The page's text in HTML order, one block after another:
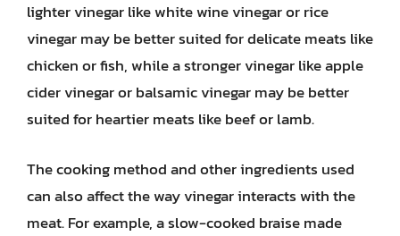
lighter vinegar like white wine vinegar or rice
vinegar may be better suited for delicate meats like
chicken or fish, while a stronger vinegar like apple
cider vinegar or balsamic vinegar may be better
suited for heartier meats like beef or lamb.
The cooking method and other ingredients used
can also affect the way vinegar interacts with the
meat. For example, a slow-cooked braise made